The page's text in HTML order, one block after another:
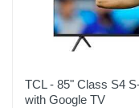
Standard
Rf Antenna Input
Screen Size Class In
TCL - 85" Class S4
with Google TV